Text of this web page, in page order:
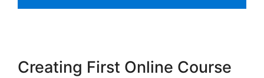
Creating First Online Course